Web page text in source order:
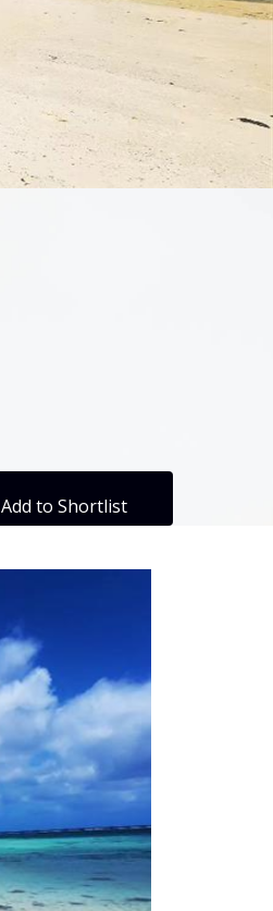
Add to Shortlist